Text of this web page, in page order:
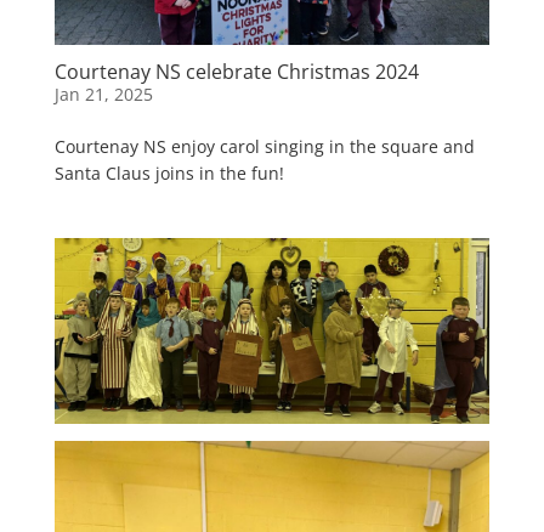
Courtenay NS celebrate Christmas 2024
Jan 21, 2025
Courtenay NS enjoy carol singing in the square and
Santa Claus joins in the fun!